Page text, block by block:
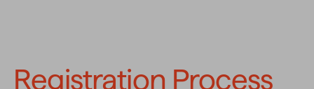
Registration Process